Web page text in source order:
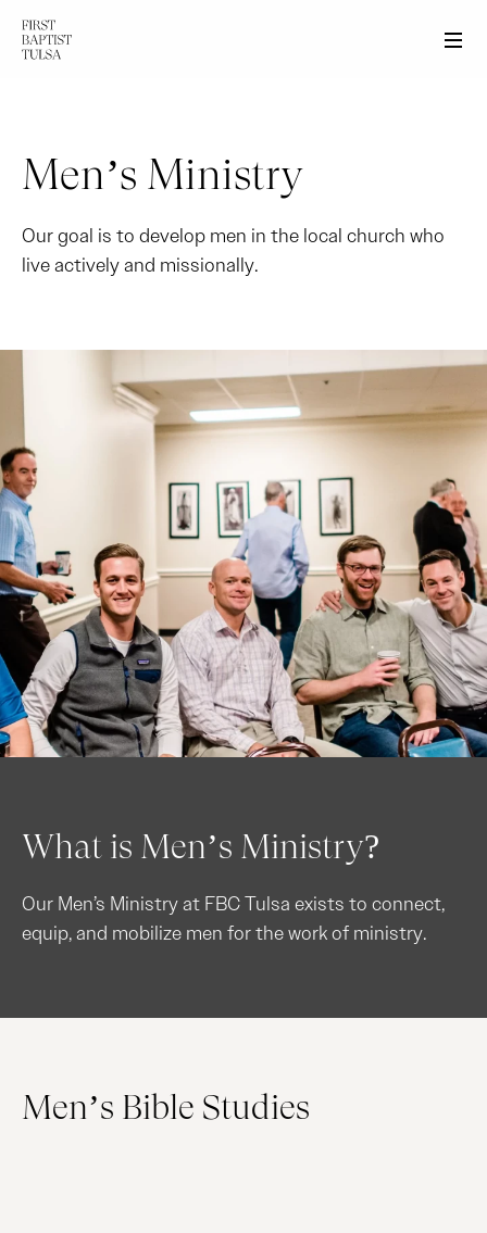
Menu
Men’s Ministry
Our goal is to develop men in the local church who
live actively and missionally.
What is Men’s Ministry?
Our Men’s Ministry at FBC Tulsa exists to connect,
equip, and mobilize men for the work of ministry.
Men’s Bible Studies